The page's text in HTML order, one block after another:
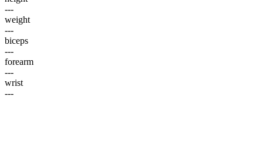
---
weight
---
biceps
---
forearm
---
wrist
---